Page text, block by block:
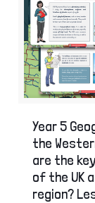
Year 5
the
are the
of the UK
region?